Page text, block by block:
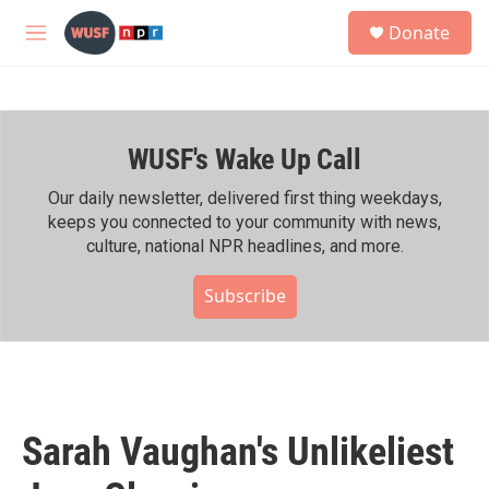
Skip to main content
M
h
Donate
WUSF's Wake Up Call
Our daily newsletter, delivered first thing weekdays,
keeps you connected to your community with news,
culture, national NPR headlines, and more.
Subscribe
Sarah Vaughan's Unlikeliest